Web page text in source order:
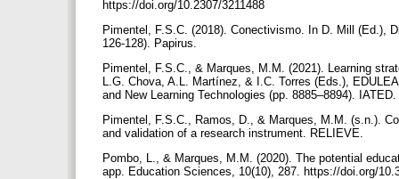
https://doi.org/10.2307/3211488
Pimentel, F.S.C. (2018). Conectivismo. In D. Mill (Ed.),
126-128). Papirus.
Pimentel, F.S.C., & Marques, M.M. (2021). Learning
L.G. Chova, A.L. Martínez, & I.C. Torres (Eds.),
and New Learning Technologies (pp. 8885–8894).
Pimentel, F.S.C., Ramos, D., & Marques, M.M. (s.n.).
and validation of a research instrument. RELIEVE.
Pombo, L., & Marques, M.M. (2020). The potential
app. Education Sciences, 10(10), 287. https://doi.org/